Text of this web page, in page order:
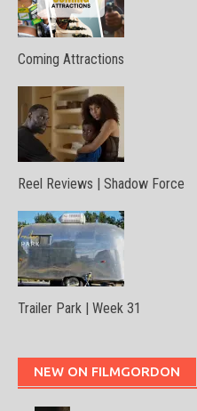
Coming Attractions
Reel Reviews | Shadow Force
Trailer Park | Week 31
NEW ON FILMGORDON